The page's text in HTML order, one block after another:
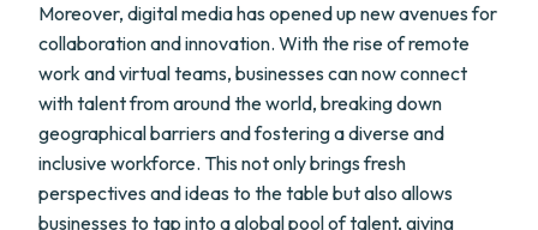
Moreover, digital media has opened up new avenues for
collaboration and innovation. With the rise of remote
work and virtual teams, businesses can now connect
with talent from around the world, breaking down
geographical barriers and fostering a diverse and
inclusive workforce. This not only brings fresh
perspectives and ideas to the table but also allows
businesses to tap into a global pool of talent, giving